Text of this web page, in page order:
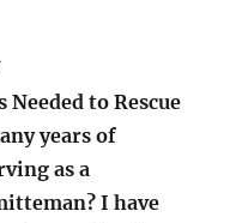
to Rescue
years of
as a
I have